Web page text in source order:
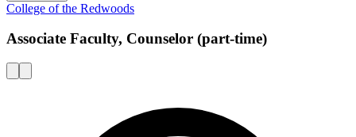
College of the Redwoods
Associate Faculty, Counselor (part-time)